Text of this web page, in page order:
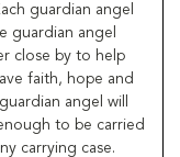
guardian angel
guardian angel
close by to help
faith, hope and
angel will
to be carried
carrying case.